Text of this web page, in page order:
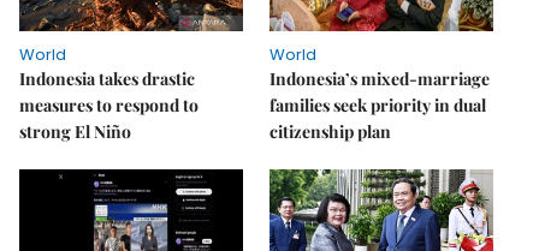
World
Indonesia takes drastic
measures to respond to
strong El Niño
World
Indonesia’s mixed-marriage
families seek priority in dual
citizenship plan